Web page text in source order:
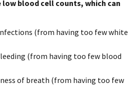
low blood cell counts, which can
(from having too few white
(from having too few blood
of breath (from having too few